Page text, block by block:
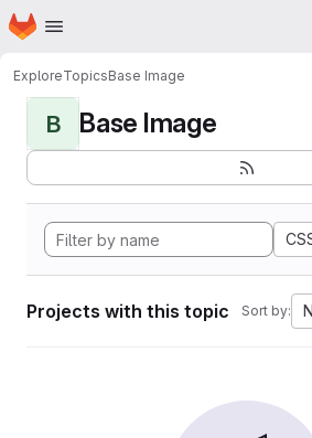
Skip to main content
Homepage
ExploreTopicsBase Image
B Base Image
Projects with this topic Sort by: